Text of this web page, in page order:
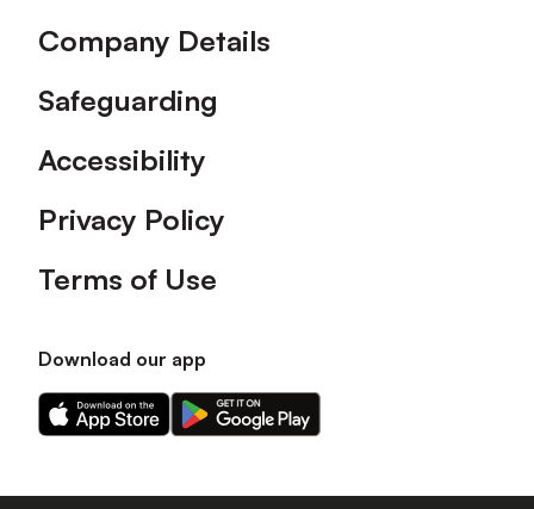
Company Details
Safeguarding
Accessibility
Privacy Policy
Terms of Use
Download our app
Download
our
on
Download
our
on